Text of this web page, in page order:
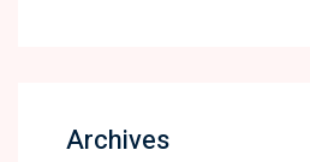
Archives